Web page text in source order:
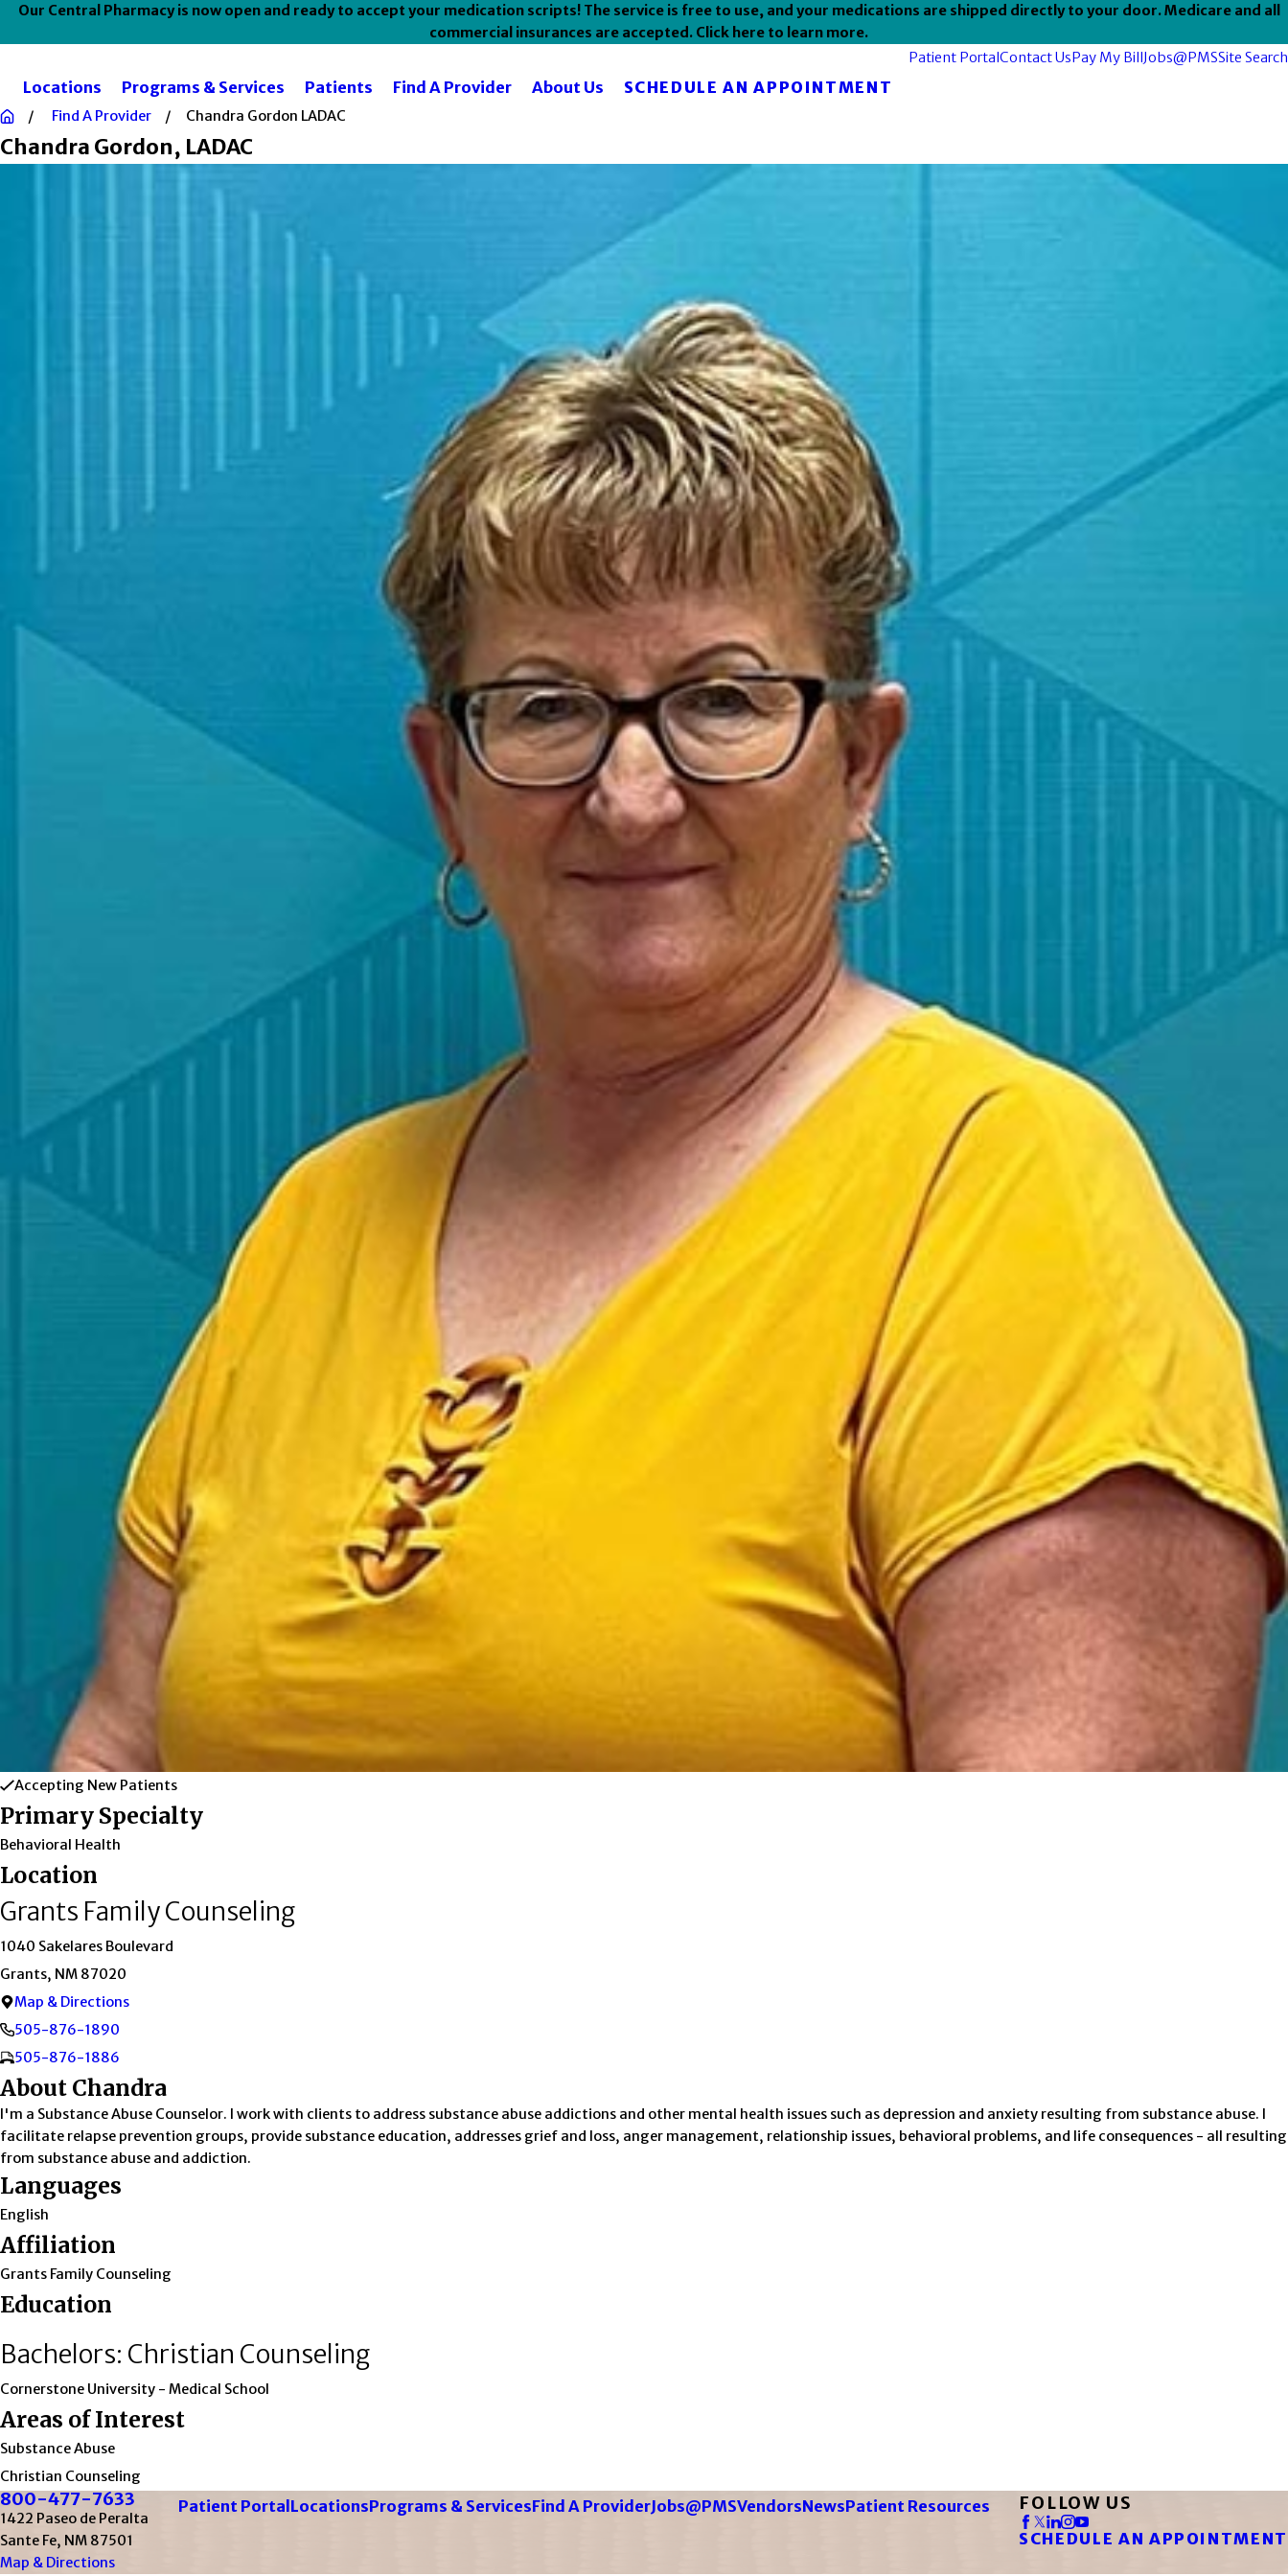
Our Central Pharmacy is now open and ready to accept your medication scripts! The service is free to use, and your medications are shipped directly to your door. Medicare and all
commercial insurances are accepted. Click here to learn more.
Patient PortalContact UsPay My BillJobs@PMSSite Search
Locations Programs & Services Patients Find A Provider About Us SCHEDULE AN APPOINTMENT
Find A Provider Chandra Gordon LADAC
Chandra Gordon, LADAC
Accepting New Patients
Primary Specialty
Behavioral Health
Location
Grants Family Counseling
1040 Sakelares Boulevard
Grants, NM 87020
Map & Directions
505-876-1890
505-876-1886
About Chandra
I'm a Substance Abuse Counselor. I work with clients to address substance abuse addictions and other mental health issues such as depression and anxiety resulting from substance abuse. I
facilitate relapse prevention groups, provide substance education, addresses grief and loss, anger management, relationship issues, behavioral problems, and life consequences - all resulting
from substance abuse and addiction.
Languages
English
Affiliation
Grants Family Counseling
Education
Bachelors: Christian Counseling
Cornerstone University - Medical School
Areas of Interest
Substance Abuse
Christian Counseling
800-477-7633
1422 Paseo de Peralta
Sante Fe, NM 87501
Map & Directions
Patient Portal LocationsPrograms & ServicesFind A ProviderJobs@PMSVendorsNewsPatient Resources FOLLOW US
SCHEDULE AN APPOINTMENT